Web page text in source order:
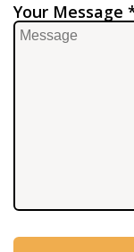
Your Message